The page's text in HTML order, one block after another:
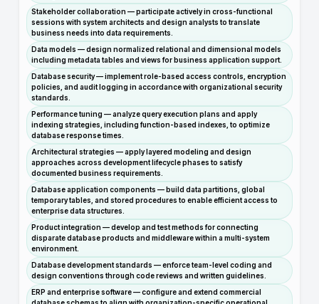
Stakeholder collaboration — participate actively in cross-functional
sessions with system architects and design analysts to translate
business needs into data requirements.
Data models — design normalized relational and dimensional models
including metadata tables and views for business application support.
Database security — implement role-based access controls, encryption
policies, and audit logging in accordance with organizational security
standards.
Performance tuning — analyze query execution plans and apply
indexing strategies, including function-based indexes, to optimize
database response times.
Architectural strategies — apply layered modeling and design
approaches across development lifecycle phases to satisfy
documented business requirements.
Database application components — build data partitions, global
temporary tables, and stored procedures to enable efficient access to
enterprise data structures.
Product integration — develop and test methods for connecting
disparate database products and middleware within a multi-system
environment.
Database development standards — enforce team-level coding and
design conventions through code reviews and written guidelines.
ERP and enterprise software — configure and extend commercial